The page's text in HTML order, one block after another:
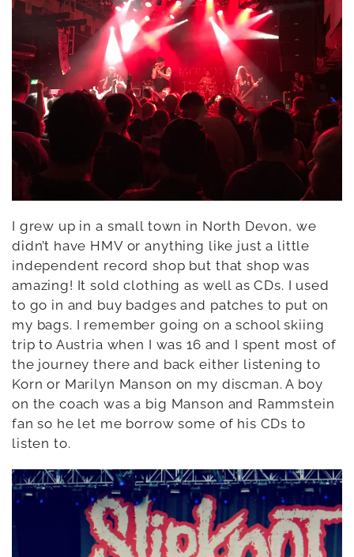
I grew up in a small town in North Devon, we
didn’t have HMV or anything like just a little
independent record shop but that shop was
amazing! It sold clothing as well as CDs. I used
to go in and buy badges and patches to put on
my bags. I remember going on a school skiing
trip to Austria when I was 16 and I spent most of
the journey there and back either listening to
Korn or Marilyn Manson on my discman. A boy
on the coach was a big Manson and Rammstein
fan so he let me borrow some of his CDs to
listen to.